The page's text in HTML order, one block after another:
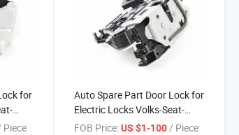
for
Piece
Auto Spare Part Door Lock for
Electric Locks Volks-Seat-
Skoda 5K4 839 016f
FOB Price: US $1-100 / Piece